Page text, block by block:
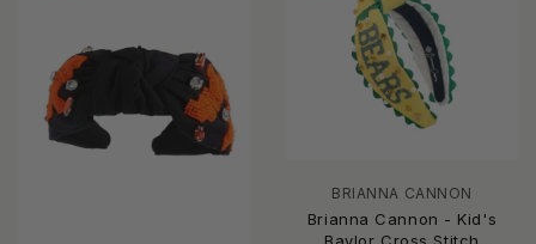
BRIANNA CANNON
Brianna Cannon - Kid's